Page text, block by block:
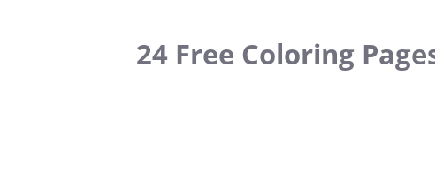
24 Free Coloring